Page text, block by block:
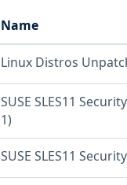
Name
Linux Distros
SUSE SLES11
1)
SUSE SLES11